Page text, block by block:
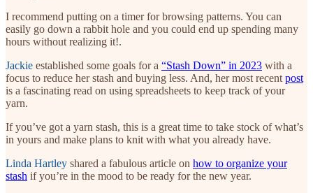
I recommend putting on a timer for browsing patterns. You can
easily go down a rabbit hole and you could end up spending many
hours without realizing it!.
Jackie established some goals for a “Stash Down” in 2023 with a
focus to reduce her stash and buying less. And, her most recent post
is a fascinating read on using spreadsheets to keep track of your
yarn.
If you’ve got a yarn stash, this is a great time to take stock of what’s
in yours and make plans to knit with what you already have.
Linda Hartley shared a fabulous article on how to organize your
stash if you’re in the mood to be ready for the new year.